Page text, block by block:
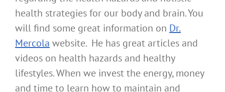
health strategies for our body and brain. You
will find some great information on Dr.
Mercola website. He has great articles and
videos on health hazards and healthy
lifestyles. When we invest the energy, money
and time to learn how to maintain and